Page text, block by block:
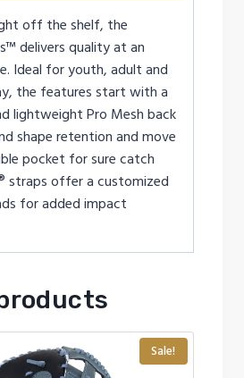
off the shelf, the
delivers quality at an
Ideal for youth, adult and
the features start with a
lightweight Pro Mesh back
shape retention and move
pocket for sure catch
straps offer a customized
for added impact
Sale!